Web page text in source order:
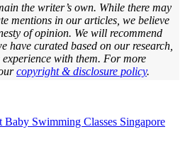
the writer’s own. While there may
mentions in our articles, we believe
of opinion. We will recommend
have curated based on our research,
with them. For more
copyright & disclosure policy.
Baby Swimming Classes Singapore